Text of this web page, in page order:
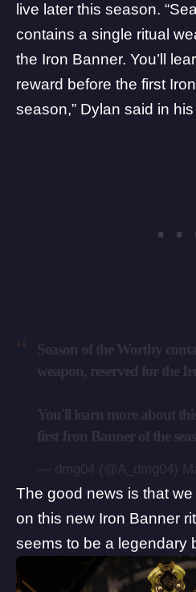
live later this season.
contains a single ritual
the Iron Banner. You’ll
reward before the first
season,” Dylan said in
The good news is that
on this new Iron Banner
seems to be a legendary